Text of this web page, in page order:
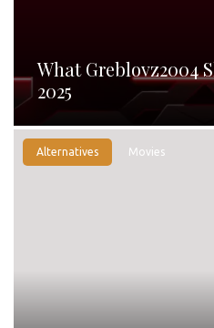
What Greblovz2004
2025
Alternatives Movies